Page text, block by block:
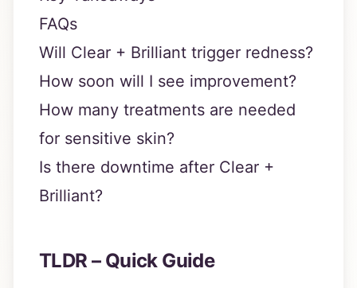
FAQs
Will Clear + Brilliant trigger redness?
How soon will I see improvement?
How many treatments are needed
for sensitive skin?
Is there downtime after Clear +
Brilliant?
TLDR – Quick Guide